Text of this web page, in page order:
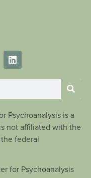
Psychoanalysis is a
not affiliated with the
federal
for Psychoanalysis